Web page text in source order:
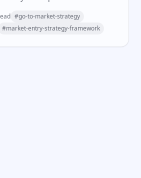
#go-to-market-strategy
#market-entry-strategy-framework